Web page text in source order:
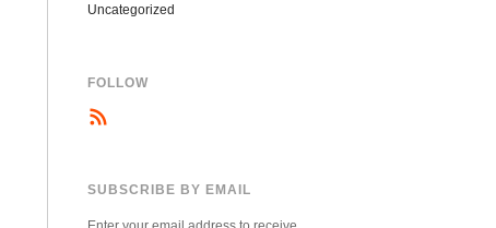
Uncategorized
FOLLOW
SUBSCRIBE BY EMAIL